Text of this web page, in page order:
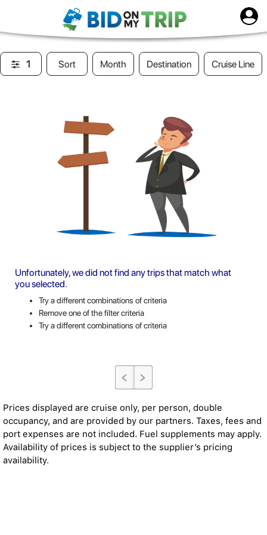
1 Sort Month Destination Cruise Line
Unfortunately, we did not find any trips that match what
you selected.
Try a different combinations of criteria
Remove one of the filter criteria
Try a different combinations of criteria
Prices displayed are cruise only, per person, double
occupancy, and are provided by our partners. Taxes, fees and
port expenses are not included. Fuel supplements may apply.
Availability of prices is subject to the supplier’s pricing
availability.